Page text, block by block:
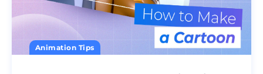
Animation Tips